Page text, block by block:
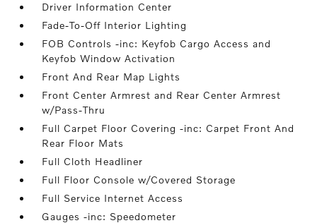
Driver Information Center
Fade-To-Off Interior Lighting
FOB Controls -inc: Keyfob Cargo Access and
Keyfob Window Activation
Front And Rear Map Lights
Front Center Armrest and Rear Center Armrest
w/Pass-Thru
Full Carpet Floor Covering -inc: Carpet Front And
Rear Floor Mats
Full Cloth Headliner
Full Floor Console w/Covered Storage
Full Service Internet Access
Gauges -inc: Speedometer